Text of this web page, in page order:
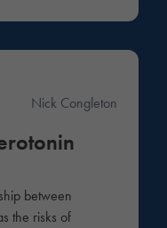
Nick Congleton
between
the risks of